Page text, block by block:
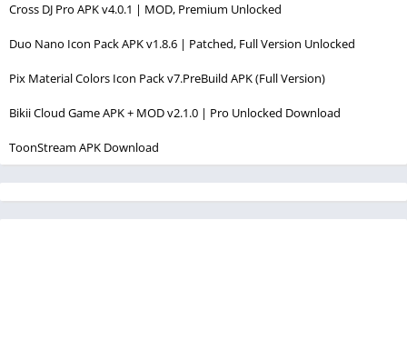
Cross DJ Pro APK v4.0.1 | MOD, Premium Unlocked
Duo Nano Icon Pack APK v1.8.6 | Patched, Full Version Unlocked
Pix Material Colors Icon Pack v7.PreBuild APK (Full Version)
Bikii Cloud Game APK + MOD v2.1.0 | Pro Unlocked Download
ToonStream APK Download